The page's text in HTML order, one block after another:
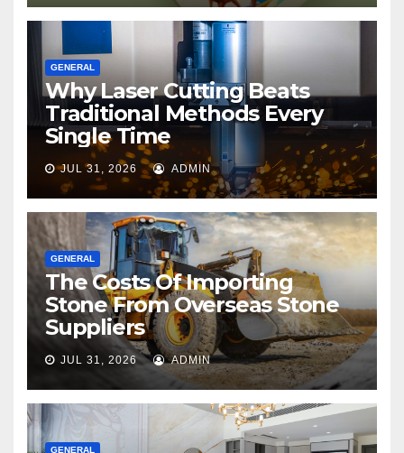
GENERAL
Why Laser Cutting Beats
Traditional Methods Every
Single Time
JUL 31, 2026 ADMIN
GENERAL
The Costs Of Importing
Stone From Overseas Stone
Suppliers
JUL 31, 2026 ADMIN
GENERAL